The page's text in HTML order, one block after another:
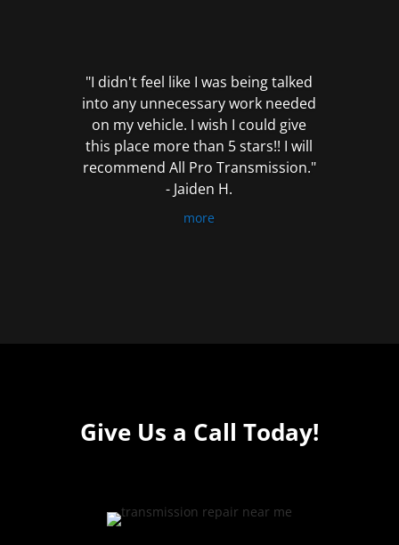
"I didn't feel like I was being talked
into any unnecessary work needed
on my vehicle. I wish I could give
this place more than 5 stars!! I will
recommend All Pro Transmission."
- Jaiden H.
more
Give Us a Call Today!